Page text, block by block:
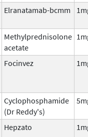
Elranatamab-bcmm
Methylprednisolone
acetate
Focinvez
Cyclophosphamide
(Dr Reddy's)
Hepzato